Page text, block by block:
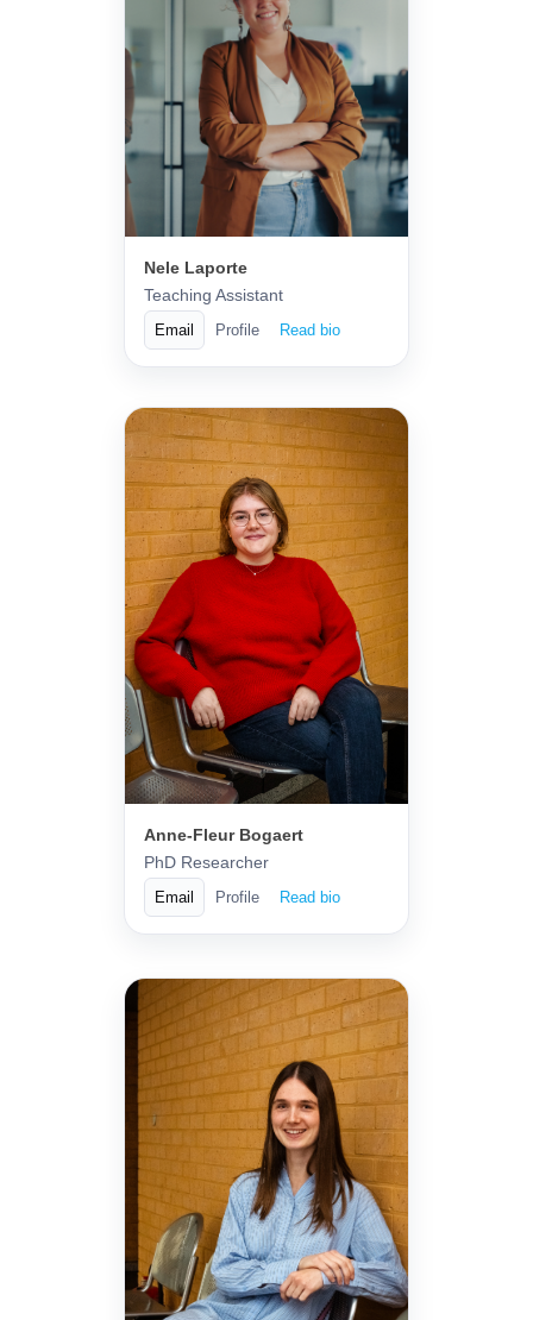
Nele Laporte
Teaching Assistant
Email Profile Read bio
Anne-Fleur Bogaert
PhD Researcher
Email Profile Read bio